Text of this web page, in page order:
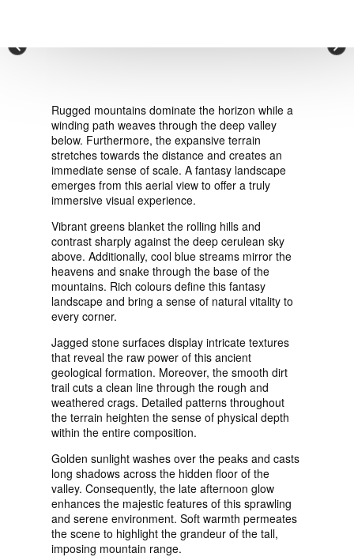
×
Rugged mountains dominate the horizon while a
winding path weaves through the deep valley
below. Furthermore, the expansive terrain
stretches towards the distance and creates an
immediate sense of scale. A fantasy landscape
emerges from this aerial view to offer a truly
immersive visual experience.
Vibrant greens blanket the rolling hills and
contrast sharply against the deep cerulean sky
above. Additionally, cool blue streams mirror the
heavens and snake through the base of the
mountains. Rich colours define this fantasy
landscape and bring a sense of natural vitality to
every corner.
Jagged stone surfaces display intricate textures
that reveal the raw power of this ancient
geological formation. Moreover, the smooth dirt
trail cuts a clean line through the rough and
weathered crags. Detailed patterns throughout
the terrain heighten the sense of physical depth
within the entire composition.
Golden sunlight washes over the peaks and casts
long shadows across the hidden floor of the
valley. Consequently, the late afternoon glow
enhances the majestic features of this sprawling
and serene environment. Soft warmth permeates
the scene to highlight the grandeur of the tall,
imposing mountain range.